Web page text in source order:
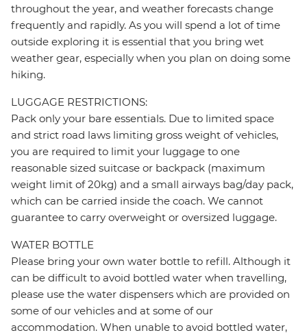
throughout the year, and weather forecasts change
frequently and rapidly. As you will spend a lot of time
outside exploring it is essential that you bring wet
weather gear, especially when you plan on doing some
hiking.
LUGGAGE RESTRICTIONS:
Pack only your bare essentials. Due to limited space
and strict road laws limiting gross weight of vehicles,
you are required to limit your luggage to one
reasonable sized suitcase or backpack (maximum
weight limit of 20kg) and a small airways bag/day pack,
which can be carried inside the coach. We cannot
guarantee to carry overweight or oversized luggage.
WATER BOTTLE
Please bring your own water bottle to refill. Although it
can be difficult to avoid bottled water when travelling,
please use the water dispensers which are provided on
some of our vehicles and at some of our
accommodation. When unable to avoid bottled water,